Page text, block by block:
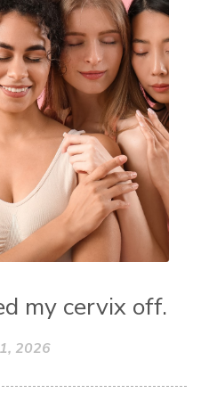
my cervix off.
2026